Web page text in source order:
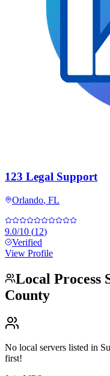
123 Legal Support
Orlando, FL
9.0/10 (12)
Verified
View Profile
Local Process
County
No local servers listed in
first!